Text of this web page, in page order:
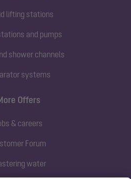
lifting stations
and pumps
shower channels
systems
Offers
& careers
Forum
water